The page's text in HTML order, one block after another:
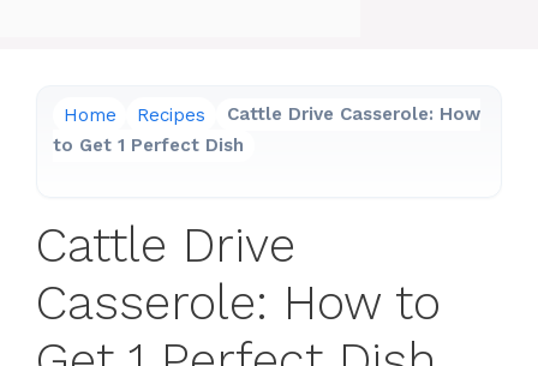
Home Recipes
Cattle Drive Casserole: How
to Get 1 Perfect Dish
Cattle Drive
Casserole: How to